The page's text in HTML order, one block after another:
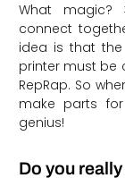
What magic?
connect
idea is that
printer must be
RepRap. So
make parts for
genius!
Do you